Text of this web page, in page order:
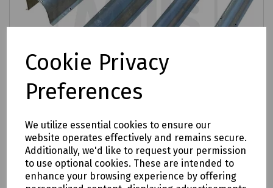
Cookie Privacy
Preferences
We utilize essential cookies to ensure our
website operates effectively and remains secure.
Additionally, we'd like to request your permission
to use optional cookies. These are intended to
enhance your browsing experience by offering
Product No:S83-1753
Capping Steel